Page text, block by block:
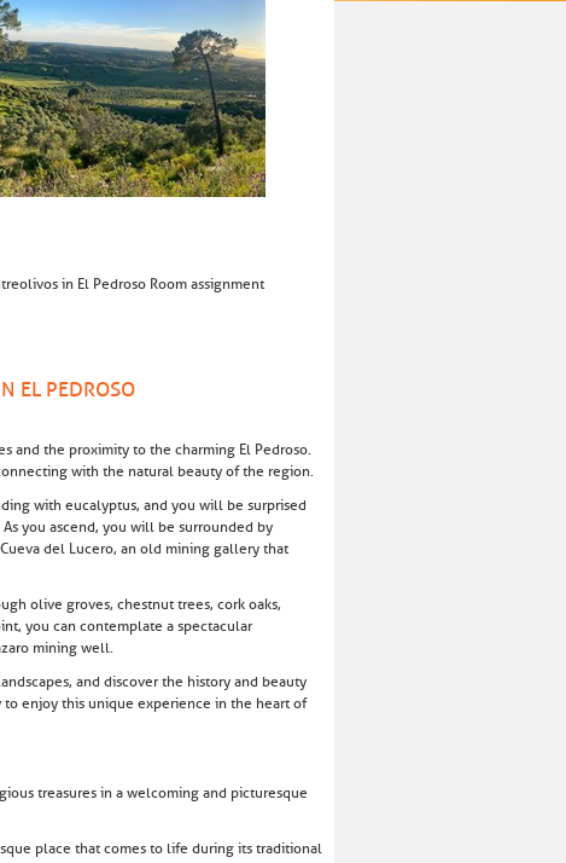
in El Pedroso Room assignment
EL PEDROSO
and the proximity to the charming El Pedroso.
with the natural beauty of the region.
with eucalyptus, and you will be surprised
you ascend, you will be surrounded by
del Lucero, an old mining gallery that
olive groves, chestnut trees, cork oaks,
you can contemplate a spectacular
mining well.
and discover the history and beauty
enjoy this unique experience in the heart of
treasures in a welcoming and picturesque
place that comes to life during its traditional